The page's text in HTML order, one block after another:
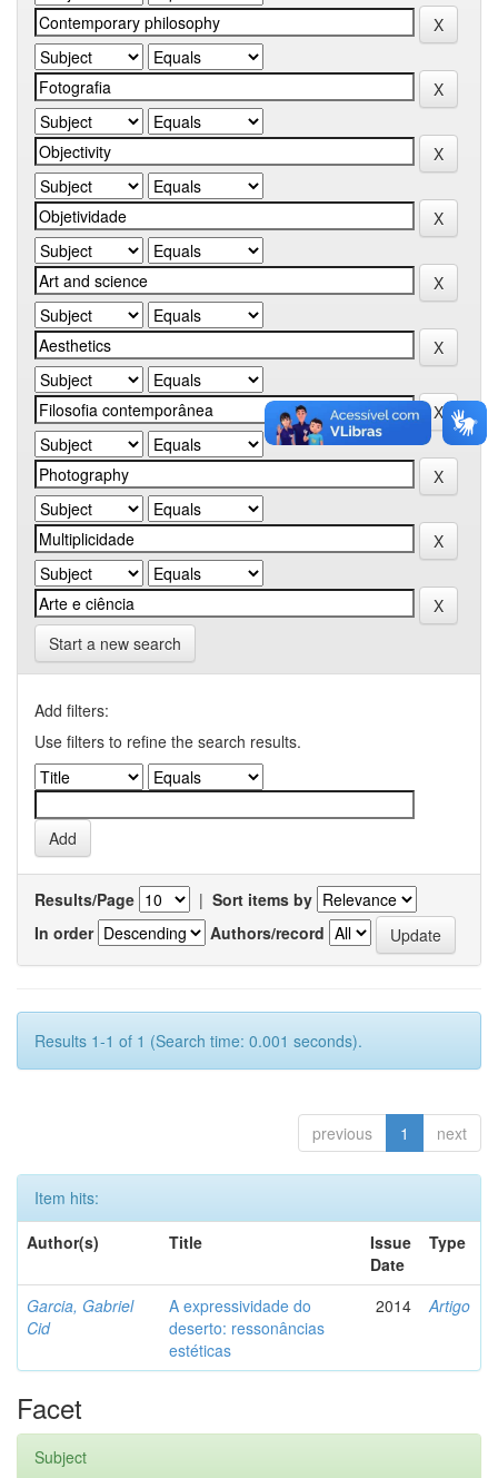
Start a new search
Add filters:
Use filters to refine the search results.
Results/Page | Sort items by
In order
Authors/record
Results 1-1 of 1 (Search time: 0.001 seconds).
previous 1 next
Item hits:
Author(s)
Title
Issue
Date
Type
Garcia, Gabriel
Cid
A expressividade do
deserto: ressonâncias
estéticas
2014 Artigo
Facet
Subject